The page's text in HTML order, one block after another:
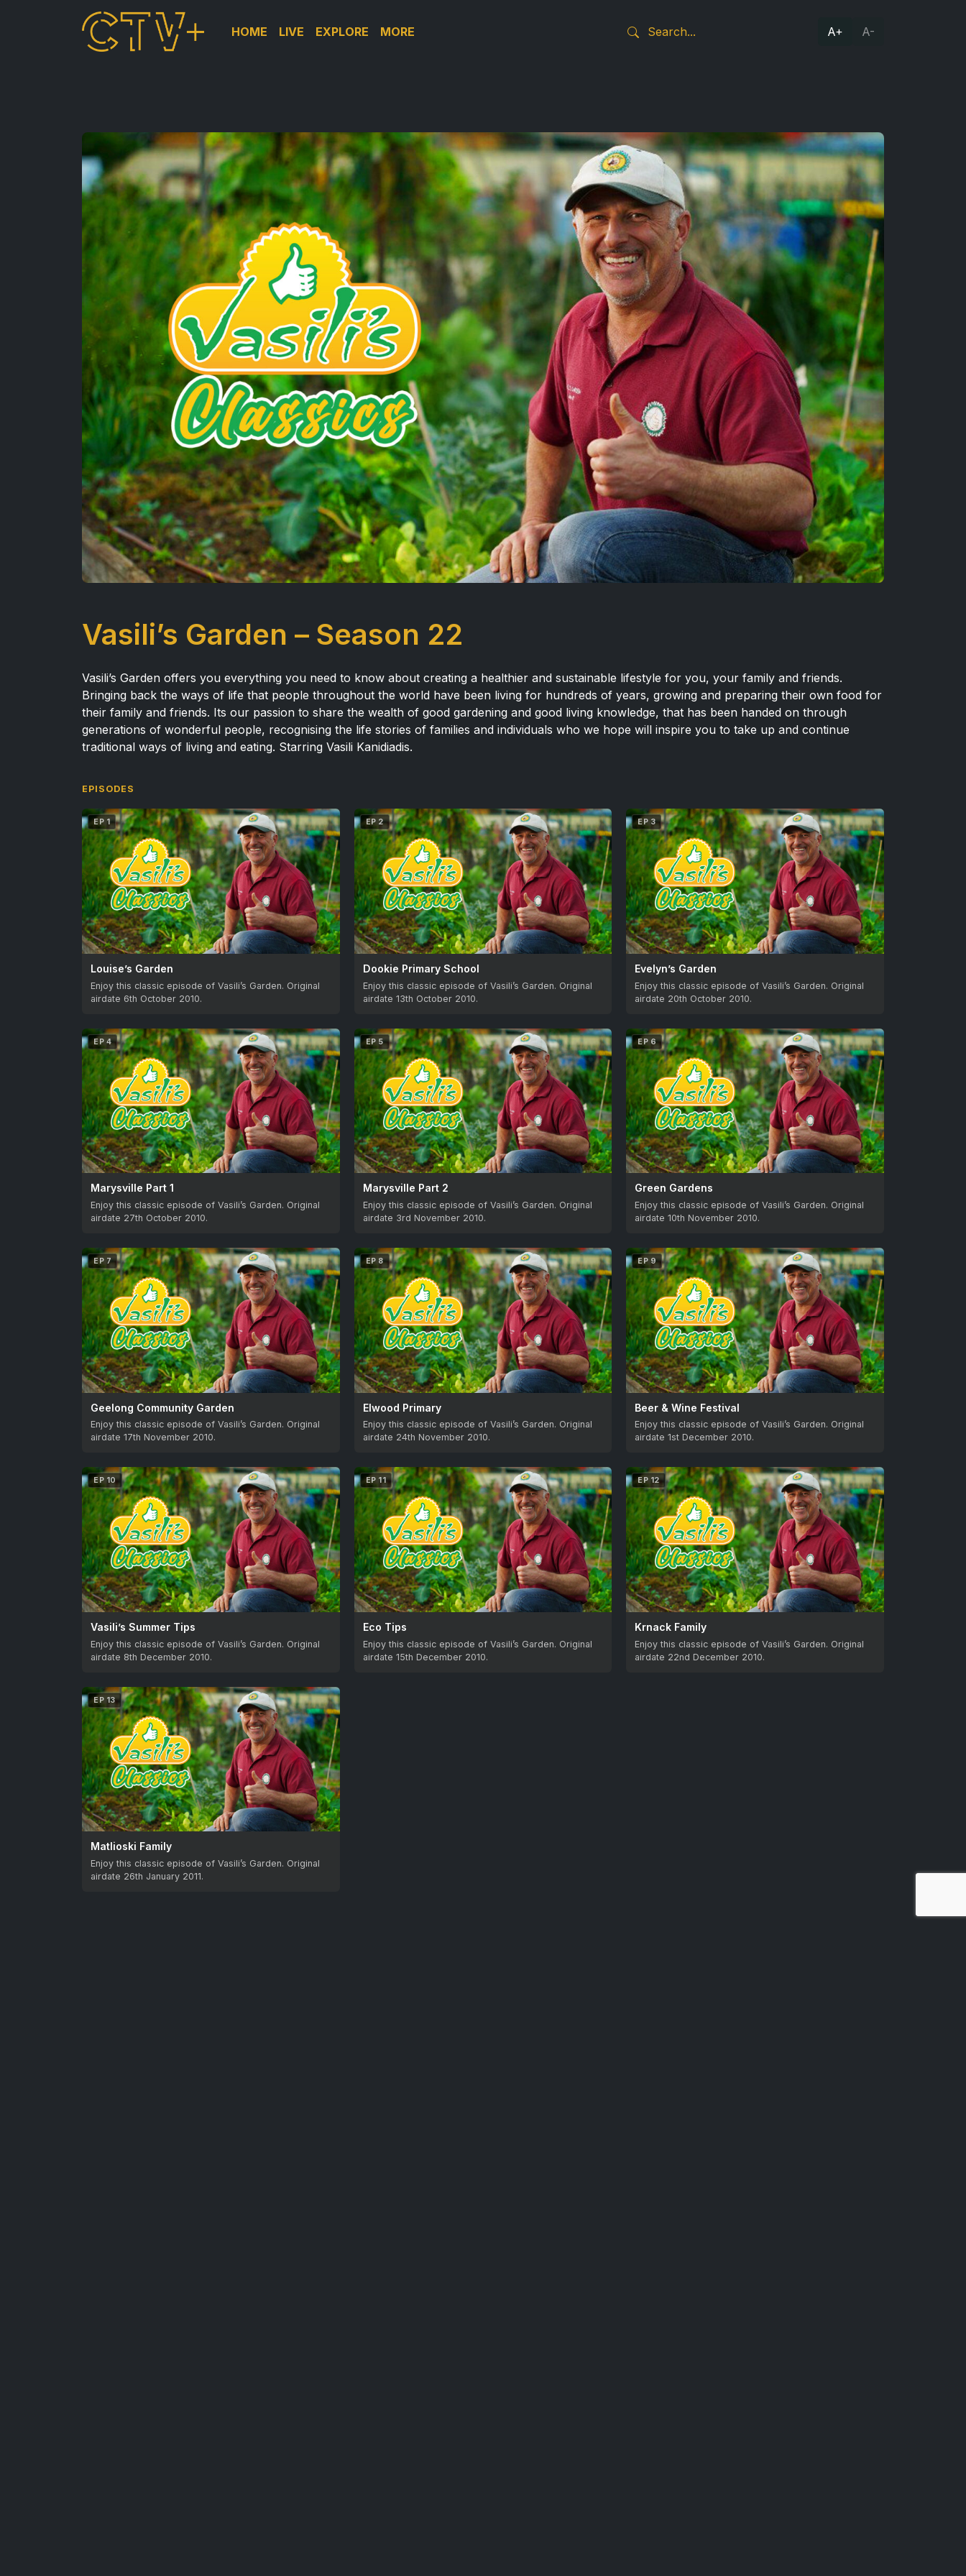
HOME LIVE EXPLORE MORE A+ A-
Vasili’s Garden – Season 22
Vasili’s Garden offers you everything you need to know about creating a healthier and sustainable lifestyle for you, your family and friends.
Bringing back the ways of life that people throughout the world have been living for hundreds of years, growing and preparing their own food for
their family and friends. Its our passion to share the wealth of good gardening and good living knowledge, that has been handed on through
generations of wonderful people, recognising the life stories of families and individuals who we hope will inspire you to take up and continue
traditional ways of living and eating. Starring Vasili Kanidiadis.
EPISODES
EP 1
Louise’s Garden
Enjoy this classic episode of Vasili’s Garden. Original
airdate 6th October 2010.
EP 2
Dookie Primary School
Enjoy this classic episode of Vasili’s Garden. Original
airdate 13th October 2010.
EP 3
Evelyn’s Garden
Enjoy this classic episode of Vasili’s Garden. Original
airdate 20th October 2010.
EP 4
Marysville Part 1
Enjoy this classic episode of Vasili’s Garden. Original
airdate 27th October 2010.
EP 5
Marysville Part 2
Enjoy this classic episode of Vasili’s Garden. Original
airdate 3rd November 2010.
EP 6
Green Gardens
Enjoy this classic episode of Vasili’s Garden. Original
airdate 10th November 2010.
EP 7
Geelong Community Garden
Enjoy this classic episode of Vasili’s Garden. Original
airdate 17th November 2010.
EP 8
Elwood Primary
Enjoy this classic episode of Vasili’s Garden. Original
airdate 24th November 2010.
EP 9
Beer & Wine Festival
Enjoy this classic episode of Vasili’s Garden. Original
airdate 1st December 2010.
EP 10
Vasili’s Summer Tips
Enjoy this classic episode of Vasili’s Garden. Original
airdate 8th December 2010.
EP 11
Eco Tips
Enjoy this classic episode of Vasili’s Garden. Original
airdate 15th December 2010.
EP 12
Krnack Family
Enjoy this classic episode of Vasili’s Garden. Original
airdate 22nd December 2010.
EP 13
Matlioski Family
Enjoy this classic episode of Vasili’s Garden. Original
airdate 26th January 2011.